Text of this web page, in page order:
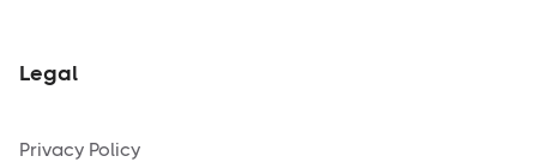
Legal
Privacy Policy